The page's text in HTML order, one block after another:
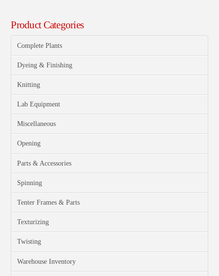
Product Categories
Complete Plants
Dyeing & Finishing
Knitting
Lab Equipment
Miscellaneous
Opening
Parts & Accessories
Spinning
Tenter Frames & Parts
Texturizing
Twisting
Warehouse Inventory